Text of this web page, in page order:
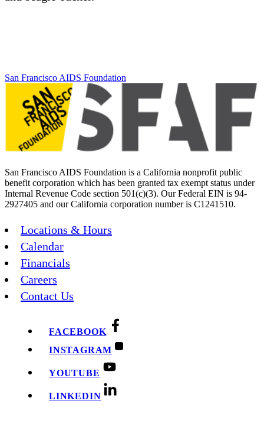
San Francisco AIDS Foundation
San Francisco AIDS Foundation is a California nonprofit public
benefit corporation which has been granted tax exempt status under
Internal Revenue Code section 501(c)(3). Our Federal EIN is 94-
2927405 and our California corporation number is C1241510.
Locations & Hours
Calendar
Financials
Careers
Contact Us
FACEBOOK
INSTAGRAM
YOUTUBE
LINKEDIN